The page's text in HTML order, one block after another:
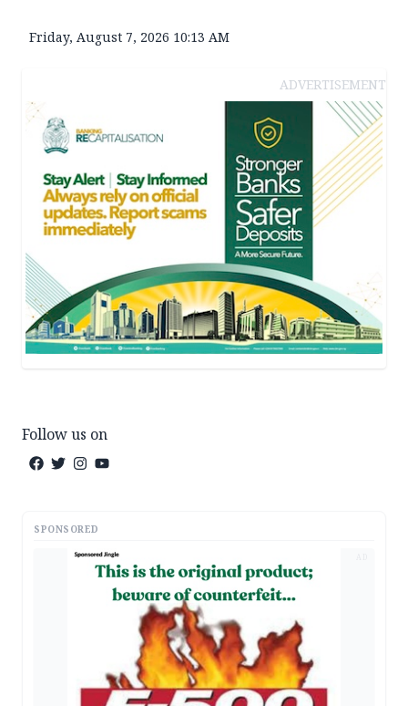
Friday, August 7, 2026 10:13 AM
ADVERTISEMENT
Follow us on
SPONSORED